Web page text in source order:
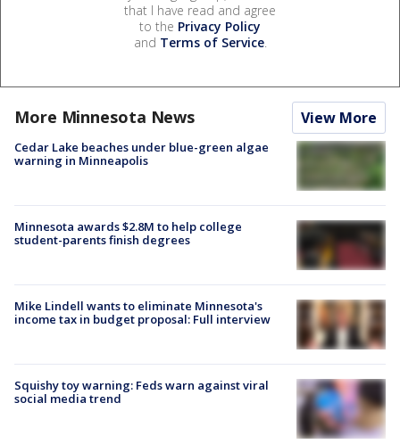
that I have read and agree
to the Privacy Policy
and Terms of Service.
More Minnesota News View More
Cedar Lake beaches under blue-green algae
warning in Minneapolis
Minnesota awards $2.8M to help college
student-parents finish degrees
Mike Lindell wants to eliminate Minnesota's
income tax in budget proposal: Full interview
Squishy toy warning: Feds warn against viral
social media trend